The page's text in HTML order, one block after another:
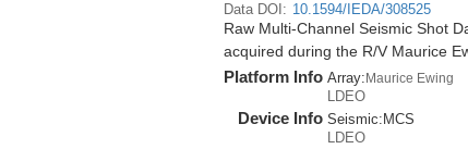
Data DOI: 10.1594/IEDA/308525
Raw Multi-Channel Seismic Shot
acquired during the R/V Maurice
Platform Info Array: Maurice Ewing
LDEO
Device Info Seismic: MCS
LDEO